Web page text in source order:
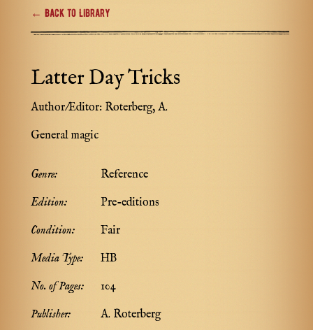
← Back to Library
Latter Day Tricks
Author/Editor: Roterberg, A.
General magic
Genre:
Reference
Edition:
Pre-editions
Condition:
Fair
Media Type:
HB
No. of Pages:
104
Publisher:
A. Roterberg